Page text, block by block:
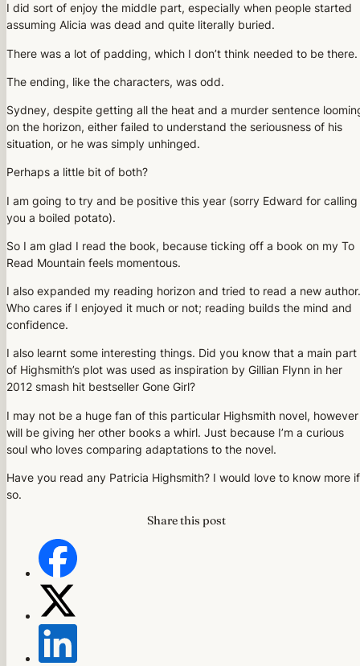
I did sort of enjoy the middle part, especially when people started
assuming Alicia was dead and quite literally buried.
There was a lot of padding, which I don’t think needed to be there.
The ending, like the characters, was odd.
Sydney, despite getting all the heat and a murder sentence
on the horizon, either failed to understand the seriousness of his
situation, or he was simply unhinged.
Perhaps a little bit of both?
I am going to try and be positive this year (sorry Edward for calling
you a boiled potato).
So I am glad I read the book, because ticking off a book on my To
Read Mountain feels momentous.
I also expanded my reading horizon and tried to read a new author.
Who cares if I enjoyed it much or not; reading builds the mind and
confidence.
I also learnt some interesting things. Did you know that a main part
of Highsmith’s plot was used as inspiration by Gillian Flynn in her
2012 smash hit bestseller Gone Girl?
I may not be a huge fan of this particular Highsmith novel,
will be giving her other books a whirl. Just because I’m a curious
soul who loves comparing adaptations to the novel.
Have you read any Patricia Highsmith? I would love to know more if
so.
Share this post